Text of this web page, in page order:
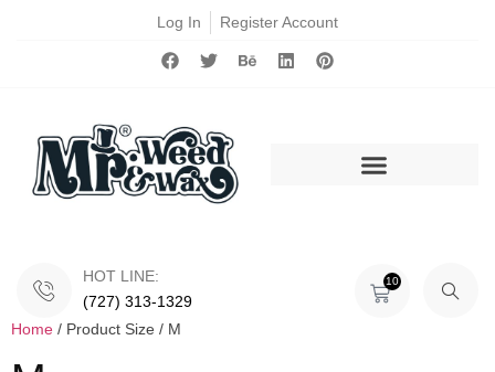
Log In Register Account
HOT LINE:
(727) 313-1329
10
Home / Product Size / M